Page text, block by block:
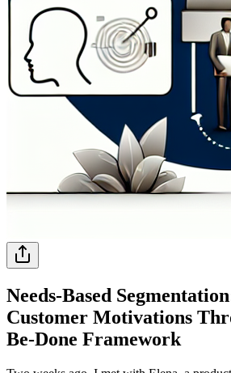
Needs-Based
Customer Motivations
Be-Done Framework